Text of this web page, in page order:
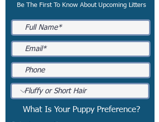
Be The First To Know About Upcoming Litters
What Is Your Puppy Preference?